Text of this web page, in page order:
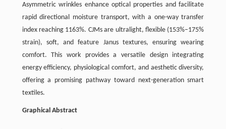
Asymmetric wrinkles enhance optical properties and facilitate
rapid directional moisture transport, with a one-way transfer
index reaching 1163%. CJMs are ultralight, flexible (153%–175%
strain), soft, and feature Janus textures, ensuring wearing
comfort. This work provides a versatile design integrating
energy efficiency, physiological comfort, and aesthetic diversity,
offering a promising pathway toward next-generation smart
textiles.
Graphical Abstract